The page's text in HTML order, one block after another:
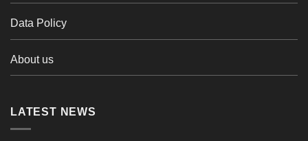
Data Policy
About us
LATEST NEWS